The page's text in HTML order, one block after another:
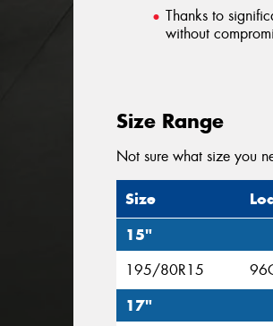
Thanks to
without
Size Range
Not sure what size you
Size
15"
195/80R15
17"